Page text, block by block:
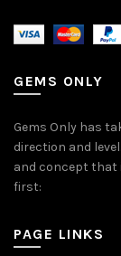
GEMS ONLY
Gems Only has
direction and
and concept that
first:
PAGE LINKS